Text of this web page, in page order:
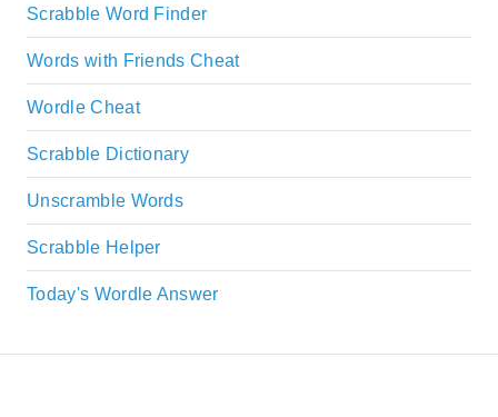
Scrabble Word Finder
Words with Friends Cheat
Wordle Cheat
Scrabble Dictionary
Unscramble Words
Scrabble Helper
Today's Wordle Answer